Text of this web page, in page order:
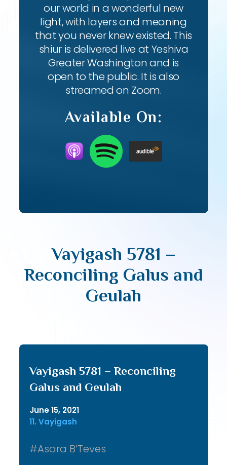
our world in a wonderful new
light, with layers and meaning
that you never knew existed. This
shiur is delivered live at Yeshiva
Greater Washington and is
open to the public. It is also
streamed on Zoom.
Available On:
Vayigash 5781 –
Reconciling Galus and
Geulah
Vayigash 5781 – Reconciling
Galus and Geulah
June 15, 2021
11. Vayigash
#Asara B’Teves